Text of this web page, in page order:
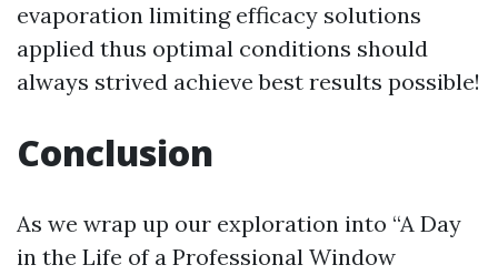
evaporation limiting efficacy solutions
applied thus optimal conditions should
always strived achieve best results possible!
Conclusion
As we wrap up our exploration into “A Day
in the Life of a Professional Window